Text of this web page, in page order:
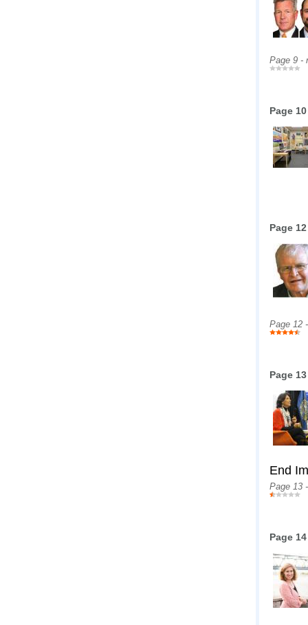
Page 9 -
Page 10
Page 12
Page 12
Page 13
End
Page 13
Page 14